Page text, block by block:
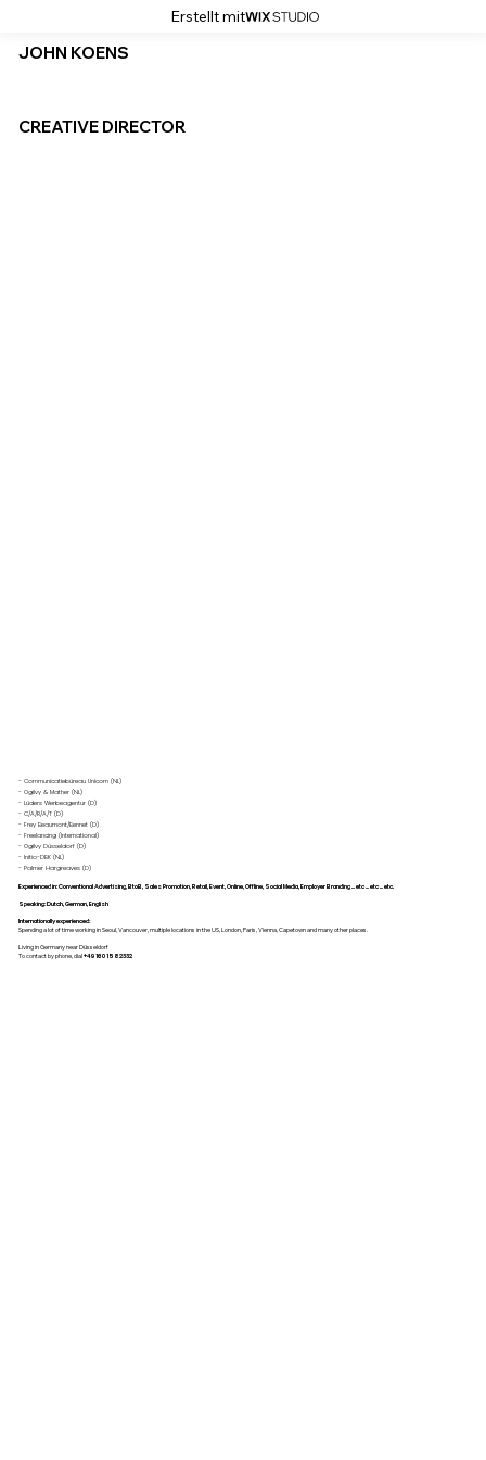
Erstellt mit
JOHN KOENS
CREATIVE DIRECTOR
- Communicatiebüreau Unicom (NL)
- Ogilvy & Mather (NL)
- Lüders Werbeagentur (D)
- C/A/R/A/T (D)
- Frey Beaumont/Bennet (D)
- Freelancing (International)
- Ogilvy Düsseldorf (D)
- Initio-DBK (NL)
- Palmer Hargreaves (D)
Experienced in: Conventional Advertising, BtoB, Sales Promotion, Retail, Event, Online, Offline, Social Media, Employer Branding ... etc ... etc ... etc.
Speaking: Dutch, German, English
Internationally experienced:
Spending a lot of time working in Seoul, Vancouver, multiple locations in the US, London, Paris, Vienna, Capetown and many other places.
Living in Germany near Düsseldorf
To contact by phone, dial+49 160 1582332